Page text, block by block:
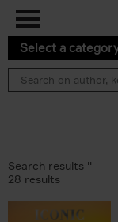
Select a
Search results ''
28 results